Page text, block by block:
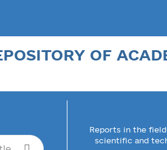
OF
Reports in the
scientific and